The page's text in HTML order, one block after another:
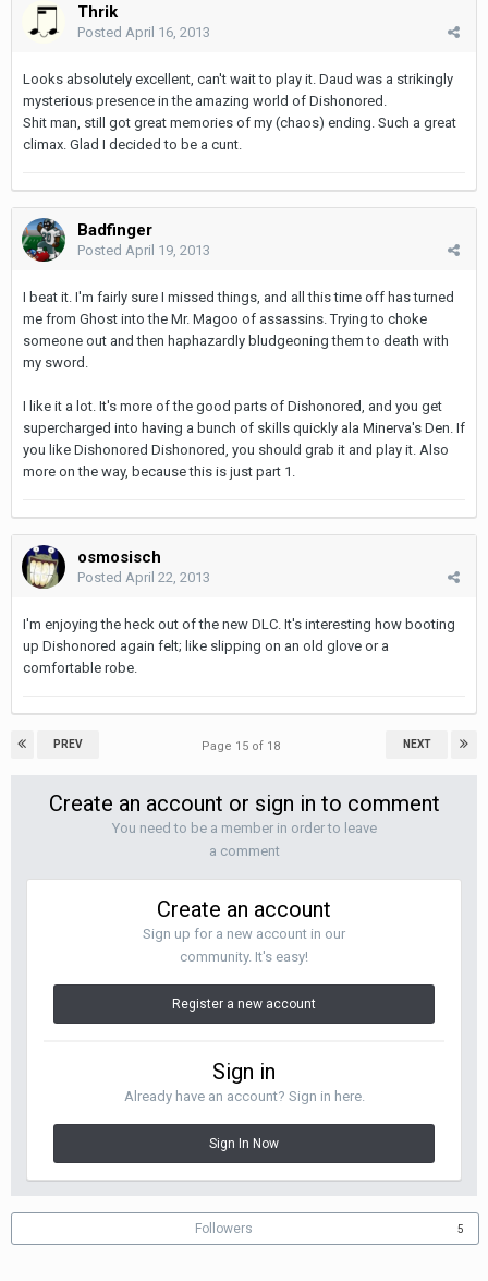
Thrik
Posted April 16, 2013
Looks absolutely excellent, can't wait to play it. Daud was a strikingly
mysterious presence in the amazing world of Dishonored.
Shit man, still got great memories of my (chaos) ending. Such a great
climax. Glad I decided to be a cunt.
Badfinger
Posted April 19, 2013
I beat it. I'm fairly sure I missed things, and all this time off has turned
me from Ghost into the Mr. Magoo of assassins. Trying to choke
someone out and then haphazardly bludgeoning them to death with
my sword.
I like it a lot. It's more of the good parts of Dishonored, and you get
supercharged into having a bunch of skills quickly ala Minerva's Den. If
you like Dishonored Dishonored, you should grab it and play it. Also
more on the way, because this is just part 1.
osmosisch
Posted April 22, 2013
I'm enjoying the heck out of the new DLC. It's interesting how booting
up Dishonored again felt; like slipping on an old glove or a
comfortable robe.
PREV NEXT
Page 15 of 18
Create an account or sign in to comment
You need to be a member in order to leave
a comment
Create an account
Sign up for a new account in our
community. It's easy!
Register a new account
Sign in
Already have an account? Sign in here.
Sign In Now
Followers 5